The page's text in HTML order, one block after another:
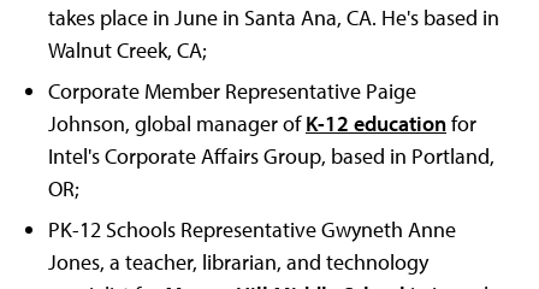
takes place in June in Santa Ana, CA. He's based in
Walnut Creek, CA;
Corporate Member Representative Paige
Johnson, global manager ofK-12 educationfor
Intel's Corporate Affairs Group, based in Portland,
OR;
PK-12 Schools Representative Gwyneth Anne
Jones, a teacher, librarian, and technology